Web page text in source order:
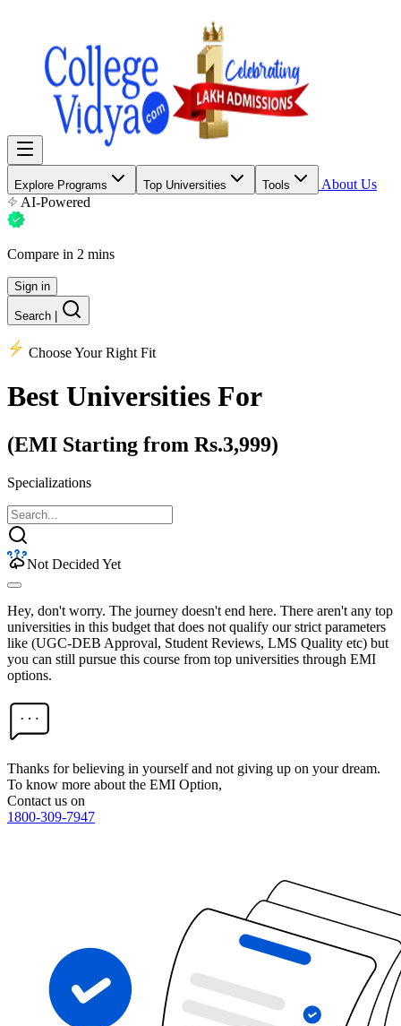
Explore Programs Top Universities Tools
About Us
AI-Powered
Compare in 2 mins
Sign in
Search
Choose Your Right Fit
Best Universities For
(EMI Starting from Rs.3,999)
Specializations
Not Decided Yet
Hey, don't worry. The journey doesn't end here. There aren't any top
universities in this budget that does not qualify our strict parameters
like (UGC-DEB Approval, Student Reviews, LMS Quality etc) but
you can still pursue this course from top universities through EMI
options.
Thanks for believing in yourself and not giving up on your dream.
To know more about the EMI Option,
Contact us on
1800-309-7947